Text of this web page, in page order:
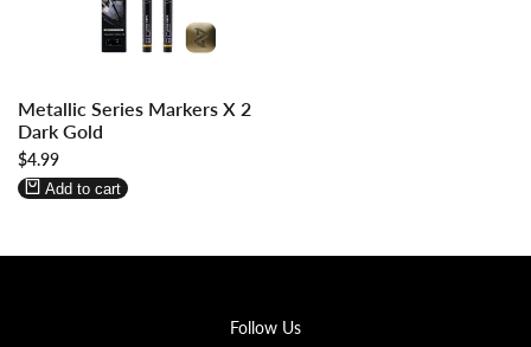
in
to
use
Wishlist
in
to
use
Compare
Metallic Series Markers X 2
Dark Gold
Sale
price
$4.99
Add to cart
Follow Us